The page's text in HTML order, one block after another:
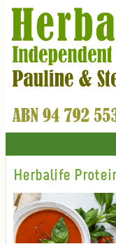
Herbalife